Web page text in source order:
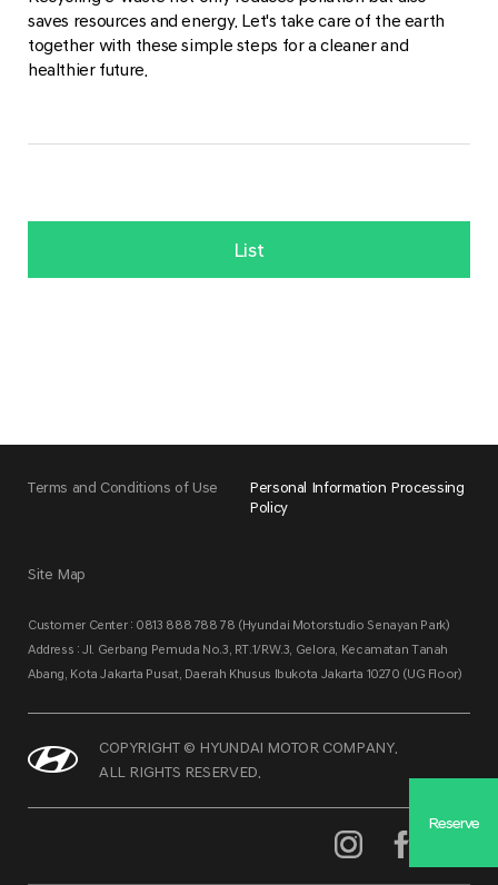
saves resources and energy. Let's take care of the earth
together with these simple steps for a cleaner and
healthier future.
List
Reserve
Terms and Conditions of Use
Personal Information Processing
Policy
Site Map
Customer Center : 0813 888 788 78 (Hyundai Motorstudio Senayan Park)
Address : Jl. Gerbang Pemuda No.3, RT.1/RW.3, Gelora, Kecamatan Tanah
Abang, Kota Jakarta Pusat, Daerah Khusus Ibukota Jakarta 10270 (UG Floor)
COPYRIGHT © HYUNDAI MOTOR COMPANY.
ALL RIGHTS RESERVED.